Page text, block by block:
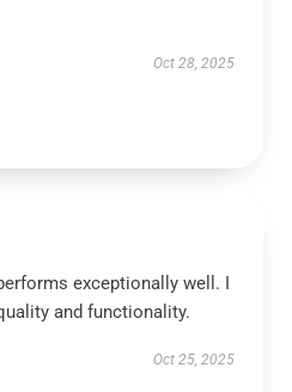
Oct 28, 2025
exceptionally well. I
and functionality.
Oct 25, 2025